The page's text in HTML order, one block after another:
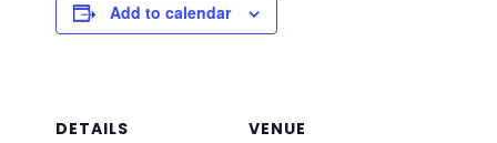
Add to calendar
DETAILS VENUE